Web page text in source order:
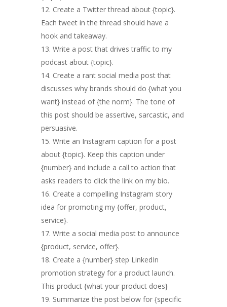
Create a Twitter thread about {topic}.
Each tweet in the thread should have a
hook and takeaway.
Write a post that drives traffic to my
podcast about {topic}.
Create a rant social media post that
discusses why brands should do {what you
want} instead of {the norm}. The tone of
this post should be assertive, sarcastic, and
persuasive.
Write an Instagram caption for a post
about {topic}. Keep this caption under
{number} and include a call to action that
asks readers to click the link on my bio.
Create a compelling Instagram story
idea for promoting my {offer, product,
service}.
Write a social media post to announce
{product, service, offer}.
Create a {number} step LinkedIn
promotion strategy for a product launch.
This product {what your product does}
Summarize the post below for {specific